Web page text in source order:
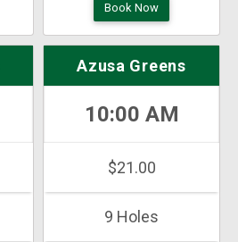
Book Now
Azusa Greens
10:00 AM
$21.00
9 Holes